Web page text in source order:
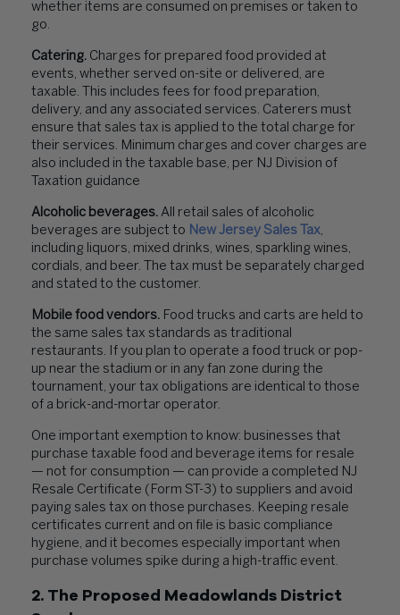
whether items are consumed on premises or taken to
go.
Catering. Charges for prepared food provided at
events, whether served on-site or delivered, are
taxable. This includes fees for food preparation,
delivery, and any associated services. Caterers must
ensure that sales tax is applied to the total charge for
their services. Minimum charges and cover charges are
also included in the taxable base, per NJ Division of
Taxation guidance
Alcoholic beverages. All retail sales of alcoholic
beverages are subject to New Jersey Sales Tax,
including liquors, mixed drinks, wines, sparkling wines,
cordials, and beer. The tax must be separately charged
and stated to the customer.
Mobile food vendors. Food trucks and carts are held to
the same sales tax standards as traditional
restaurants. If you plan to operate a food truck or pop-
up near the stadium or in any fan zone during the
tournament, your tax obligations are identical to those
of a brick-and-mortar operator.
One important exemption to know: businesses that
purchase taxable food and beverage items for resale
— not for consumption — can provide a completed NJ
Resale Certificate (Form ST-3) to suppliers and avoid
paying sales tax on those purchases. Keeping resale
certificates current and on file is basic compliance
hygiene, and it becomes especially important when
purchase volumes spike during a high-traffic event.
2. The Proposed Meadowlands District